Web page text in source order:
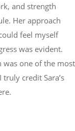
and strength
Her approach
feel myself
was evident.
was one of the most
credit Sara’s